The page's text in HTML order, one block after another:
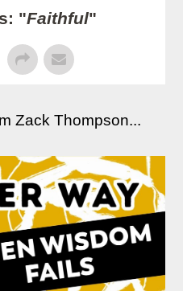
"Faithful"
Zack Thompson...